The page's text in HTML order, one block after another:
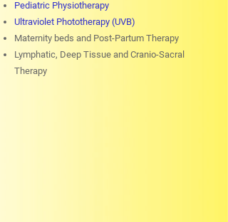
Pediatric Physiotherapy
Ultraviolet Phototherapy (UVB)
Maternity beds and Post-Partum Therapy
Lymphatic, Deep Tissue and Cranio-Sacral
Therapy